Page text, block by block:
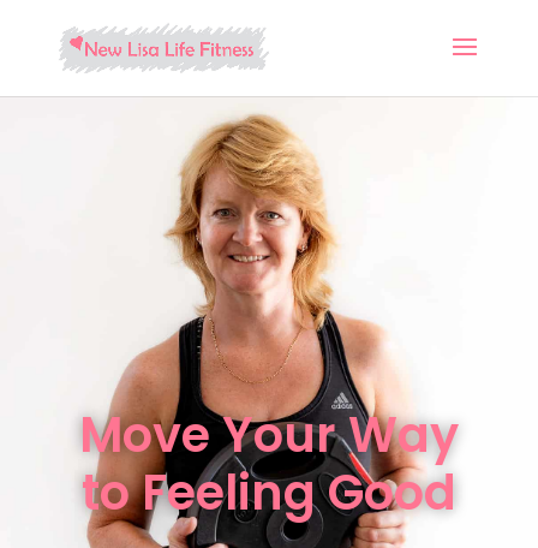
Move Your Way
to Feeling Good